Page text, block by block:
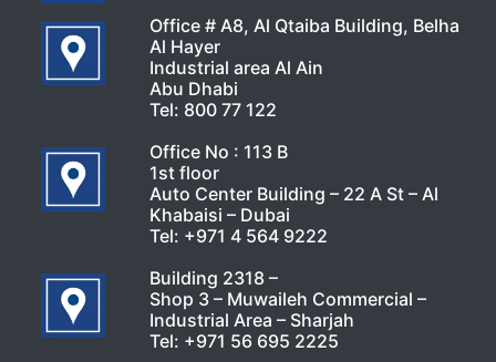
Office # A8, Al Qtaiba Building, Belha
Al Hayer
Industrial area Al Ain
Abu Dhabi
Tel: 800 77 122
Office No : 113 B
1st floor
Auto Center Building – 22 A St – Al
Khabaisi – Dubai
Tel: +971 4 564 9222
Building 2318 –
Shop 3 – Muwaileh Commercial –
Industrial Area – Sharjah
Tel: +971 56 695 2225